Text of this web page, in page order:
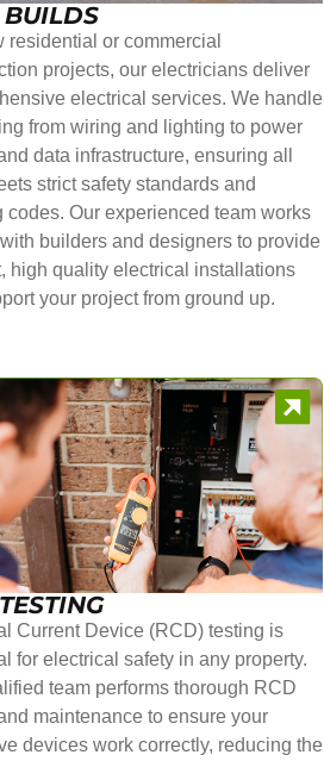
residential or commercial
projects, our electricians deliver
electrical services. We handle
from wiring and lighting to power
data infrastructure, ensuring all
strict safety standards and
codes. Our experienced team works
builders and designers to provide
high quality electrical installations
your project from ground up.
Current Device (RCD) testing is
for electrical safety in any property.
team performs thorough RCD
maintenance to ensure your
devices work correctly, reducing the